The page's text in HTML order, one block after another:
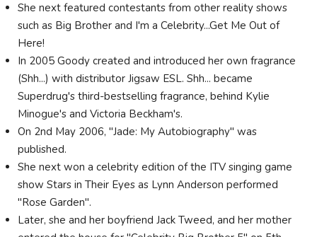
She next featured contestants from other reality shows
such as Big Brother and I'm a Celebrity...Get Me Out of
Here!
In 2005 Goody created and introduced her own fragrance
(Shh...) with distributor Jigsaw ESL. Shh... became
Superdrug's third-bestselling fragrance, behind Kylie
Minogue's and Victoria Beckham's.
On 2nd May 2006, "Jade: My Autobiography" was
published.
She next won a celebrity edition of the ITV singing game
show Stars in Their Eyes as Lynn Anderson performed
"Rose Garden".
Later, she and her boyfriend Jack Tweed, and her mother